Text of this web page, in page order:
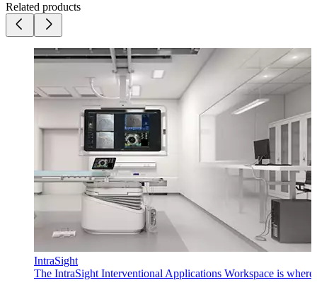
Related products
IntraSight
The IntraSight Interventional Applications Workspace is